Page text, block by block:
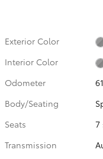
Exterior Color
Interior Color
Odometer
Body/Seating
Seats
7
Transmission